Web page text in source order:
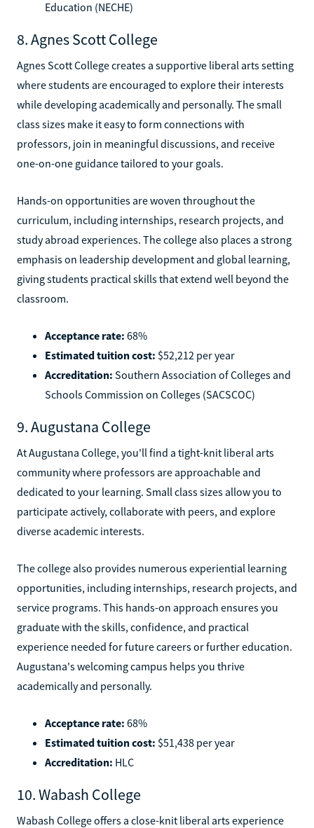
Education (NECHE)
8. Agnes Scott College
Agnes Scott College creates a supportive liberal arts setting
where students are encouraged to explore their interests
while developing academically and personally. The small
class sizes make it easy to form connections with
professors, join in meaningful discussions, and receive
one-on-one guidance tailored to your goals.
Hands-on opportunities are woven throughout the
curriculum, including internships, research projects, and
study abroad experiences. The college also places a strong
emphasis on leadership development and global learning,
giving students practical skills that extend well beyond the
classroom.
Acceptance rate: 68%
Estimated tuition cost: $52,212 per year
Accreditation: Southern Association of Colleges and
Schools Commission on Colleges (SACSCOC)
9. Augustana College
At Augustana College, you'll find a tight-knit liberal arts
community where professors are approachable and
dedicated to your learning. Small class sizes allow you to
participate actively, collaborate with peers, and explore
diverse academic interests.
The college also provides numerous experiential learning
opportunities, including internships, research projects, and
service programs. This hands-on approach ensures you
graduate with the skills, confidence, and practical
experience needed for future careers or further education.
Augustana's welcoming campus helps you thrive
academically and personally.
Acceptance rate: 68%
Estimated tuition cost: $51,438 per year
Accreditation: HLC
10. Wabash College
Wabash College offers a close-knit liberal arts experience